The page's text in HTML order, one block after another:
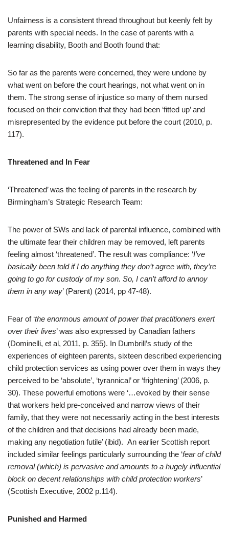
Unfairness is a consistent thread throughout but keenly felt by
parents with special needs. In the case of parents with a
learning disability, Booth and Booth found that:
So far as the parents were concerned, they were undone by
what went on before the court hearings, not what went on in
them. The strong sense of injustice so many of them nursed
focused on their conviction that they had been ‘fitted up’ and
misrepresented by the evidence put before the court (2010, p.
117).
Threatened and In Fear
‘Threatened’ was the feeling of parents in the research by
Birmingham’s Strategic Research Team:
The power of SWs and lack of parental influence, combined with
the ultimate fear their children may be removed, left parents
feeling almost ‘threatened’. The result was compliance: ‘I’ve
basically been told if I do anything they don’t agree with, they’re
going to go for custody of my son. So, I can’t afford to annoy
them in any way’ (Parent) (2014, pp 47-48).
Fear of ‘the enormous amount of power that practitioners exert
over their lives’ was also expressed by Canadian fathers
(Dominelli, et al, 2011, p. 355). In Dumbrill’s study of the
experiences of eighteen parents, sixteen described experiencing
child protection services as using power over them in ways they
perceived to be ‘absolute’, ‘tyrannical’ or ‘frightening’ (2006, p.
30). These powerful emotions were ‘…evoked by their sense
that workers held pre-conceived and narrow views of their
family, that they were not necessarily acting in the best interests
of the children and that decisions had already been made,
making any negotiation futile’ (ibid). An earlier Scottish report
included similar feelings particularly surrounding the ‘fear of child
removal (which) is pervasive and amounts to a hugely influential
block on decent relationships with child protection workers’
(Scottish Executive, 2002 p.114).
Punished and Harmed